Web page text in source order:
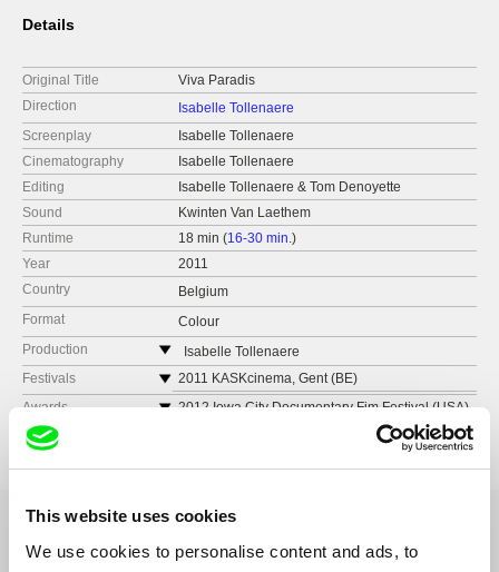
This website uses cookies
We use cookies to personalise content and ads, to
Details
Original Title
Viva Paradis
Direction
Isabelle Tollenaere
Screenplay
Isabelle Tollenaere
Cinematography
Isabelle Tollenaere
Editing
Isabelle Tollenaere & Tom Denoyette
Sound
Kwinten Van Laethem
Runtime
18 min (16-30 min.)
Year
2011
Country
Belgium
Format
Colour
Production
Isabelle Tollenaere
Belgium
e-mail:isabelletollenaere@hotmail.com
Festivals
2011 KASKcinema, Gent (BE)
2011 CPH:DOX, Copenhagen (DK)
2012 Iowa City Documentary Fim Festival (USA)
(DE)
Awards
2012 Iowa City Documentary Fim Festival (USA)
International Competition
Memorable Award